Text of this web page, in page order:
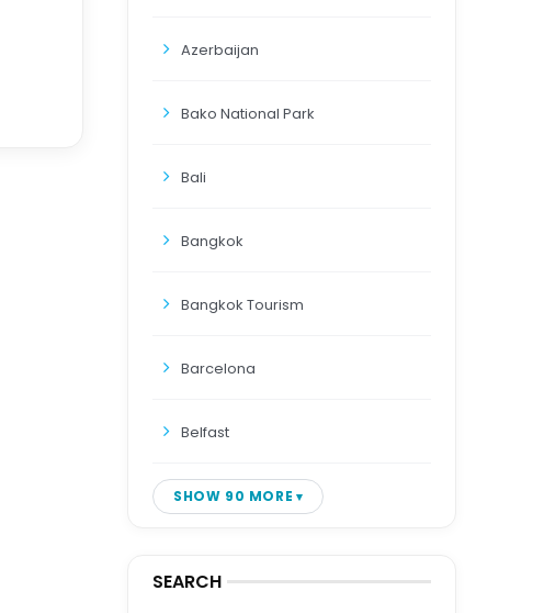
Azerbaijan
Bako National Park
Bali
Bangkok
Bangkok Tourism
Barcelona
Belfast
SHOW 90 MORE
SEARCH